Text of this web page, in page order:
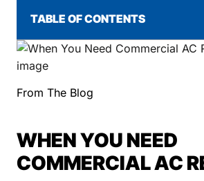
TABLE OF CONTENTS
From The Blog
WHEN YOU NEED
COMMERCIAL AC